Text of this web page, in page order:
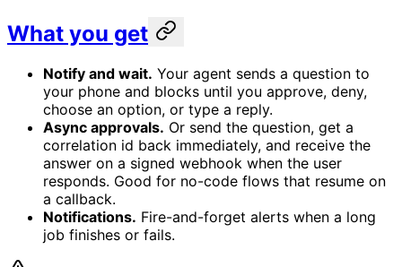
What you get
Notify and wait. Your agent sends a question to
your phone and blocks until you approve, deny,
choose an option, or type a reply.
Async approvals. Or send the question, get a
correlation id back immediately, and receive the
answer on a signed webhook when the user
responds. Good for no-code flows that resume on
a callback.
Notifications. Fire-and-forget alerts when a long
job finishes or fails.